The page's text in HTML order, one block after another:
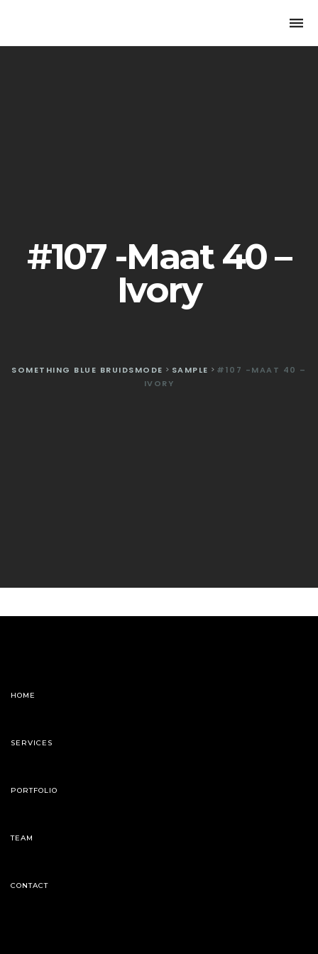
#107 -Maat 40 –
Ivory
SOMETHING BLUE BRUIDSMODE > SAMPLE > #107 -MAAT 40 –
IVORY
HOME
SERVICES
PORTFOLIO
TEAM
CONTACT